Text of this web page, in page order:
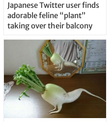
Japanese Twitter user finds
adorable feline “plant”
taking over their balcony